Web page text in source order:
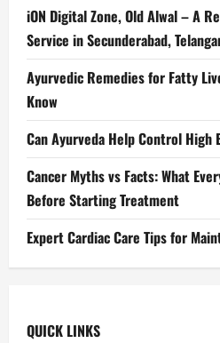
iON Digital Zone, Old Alwal – A
Service in Secunderabad,
Ayurvedic Remedies for Fatty
Know
Can Ayurveda Help Control
Cancer Myths vs Facts: What
Before Starting Treatment
Expert Cardiac Care Tips for
QUICK LINKS